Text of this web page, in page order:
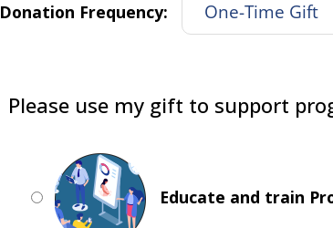
Donation Frequency:
Please use my gift to support
Educate and train